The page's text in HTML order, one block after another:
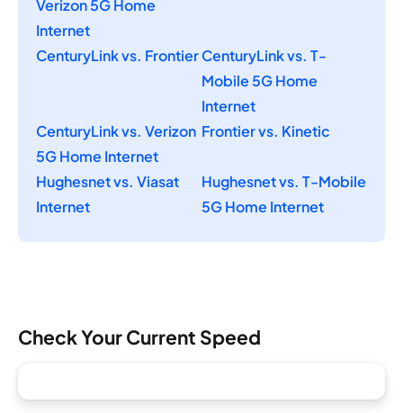
Verizon 5G Home
Internet
CenturyLink vs. FrontierCenturyLink vs. T-
Mobile 5G Home
Internet
CenturyLink vs. Verizon
5G Home Internet
Frontier vs. Kinetic
Hughesnet vs. Viasat
Internet
Hughesnet vs. T-Mobile
5G Home Internet
Check Your Current Speed